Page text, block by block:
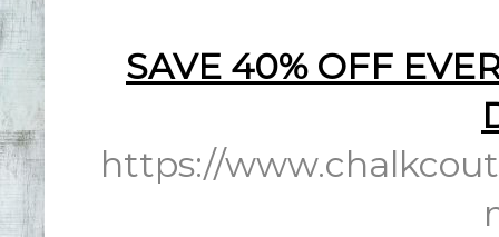
SAVE 40% OFF
https://